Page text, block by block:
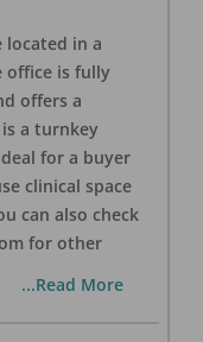
located in a
office is fully
offers a
a turnkey
for a buyer
clinical space
can also check
for other
...Read More